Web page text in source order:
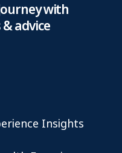
with
advice
Insights